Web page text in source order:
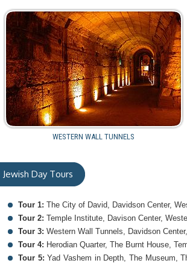
WESTERN WALL TUNNELS
Jewish Day Tours
Tour 1: The City of David, Davidson Center,
Tour 2: Temple Institute, Davison Center,
Tour 3: Western Wall Tunnels, Davidson
Tour 4: Herodian Quarter, The Burnt House,
Tour 5: Yad Vashem in Depth, The Museum,